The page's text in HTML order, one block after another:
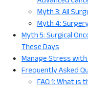
Myth 3: All
Myth 4:
Myth 5: Surgical
These Days
Manage Stress
Frequently Asked
FAQ 1: What